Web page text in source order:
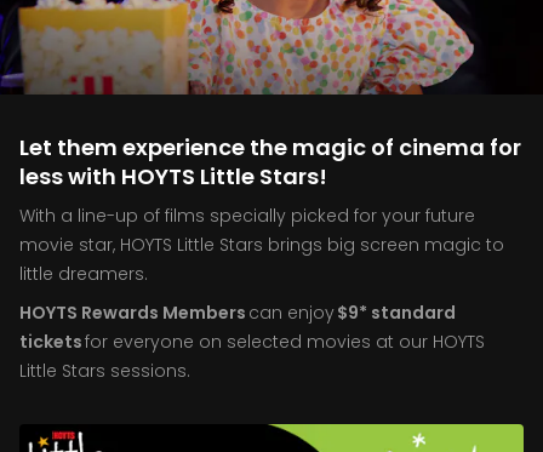
Let them experience the magic of cinema for
less with HOYTS Little Stars!
With a line-up of films specially picked for your future
movie star, HOYTS Little Stars brings big screen magic to
little dreamers.
HOYTS Rewards Members can enjoy$9* standard
ticketsfor everyone on selected movies at our HOYTS
Little Stars sessions.